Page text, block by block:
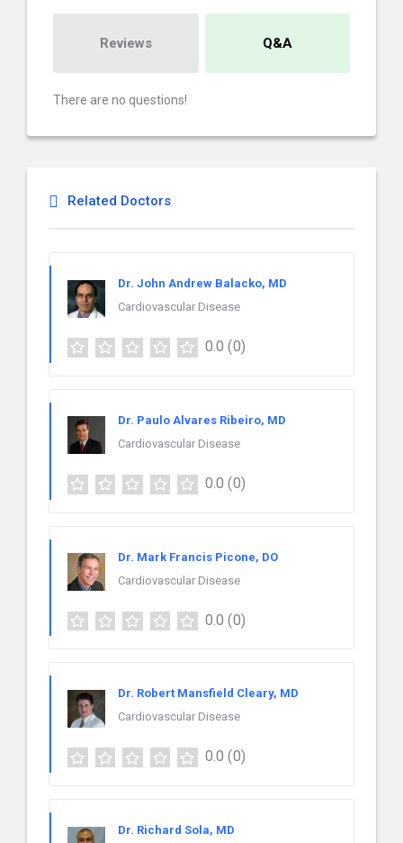
Reviews Q&A
There are no questions!
Related Doctors
Dr. John Andrew Balacko, MD
Cardiovascular Disease
0.0 (0)
Dr. Paulo Alvares Ribeiro, MD
Cardiovascular Disease
0.0 (0)
Dr. Mark Francis Picone, DO
Cardiovascular Disease
0.0 (0)
Dr. Robert Mansfield Cleary, MD
Cardiovascular Disease
0.0 (0)
Dr. Richard Sola, MD